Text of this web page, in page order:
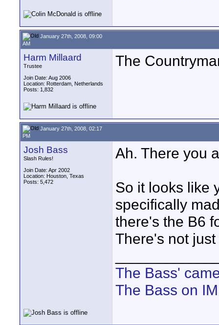
January 27th, 2008, 09:00
AM
Harm Millaard
Trustee
Join Date: Aug 2006
Location: Rotterdam, Netherlands
Posts: 1,832
The
January 27th, 2008, 02:17
PM
Josh Bass
Slash Rules!
Join Date: Apr 2002
Location: Houston, Texas
Posts: 5,472
Ah. There you
So it looks like
specifically
there's the B6
There's not
The Bass'
The Bass on